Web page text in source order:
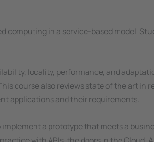
in a service-based model.
locality, performance, and
course also reviews state of the art in
applications and their requirements.
a prototype that meets a